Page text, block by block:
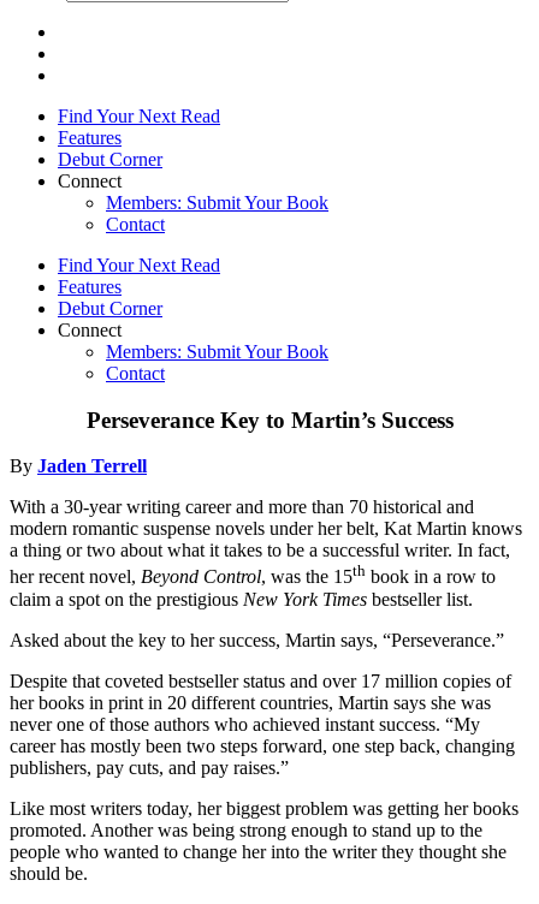
Find Your Next Read
Features
Debut Corner
Connect
Members: Submit Your Book
Contact
Find Your Next Read
Features
Debut Corner
Connect
Members: Submit Your Book
Contact
Perseverance Key to Martin’s Success
By Jaden Terrell
With a 30-year writing career and more than 70 historical and
modern romantic suspense novels under her belt, Kat Martin knows
a thing or two about what it takes to be a successful writer. In fact,
her recent novel, Beyond Control, was the 15th book in a row to
claim a spot on the prestigious New York Times bestseller list.
Asked about the key to her success, Martin says, “Perseverance.”
Despite that coveted bestseller status and over 17 million copies of
her books in print in 20 different countries, Martin says she was
never one of those authors who achieved instant success. “My
career has mostly been two steps forward, one step back, changing
publishers, pay cuts, and pay raises.”
Like most writers today, her biggest problem was getting her books
promoted. Another was being strong enough to stand up to the
people who wanted to change her into the writer they thought she
should be.